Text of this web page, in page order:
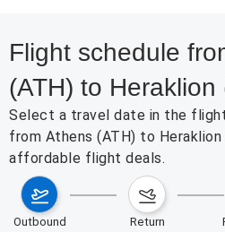
Flight schedule
(ATH) to Heraklion
Select a travel date in the
from Athens (ATH) to Heraklion
affordable flight deals.
outbound return